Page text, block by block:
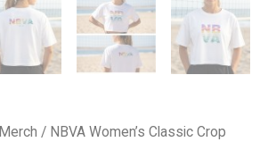
Merch / NBVA Women’s Classic Crop